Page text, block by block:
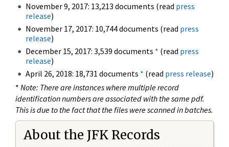
November 9, 2017: 13,213 documents (read press
release)
November 17, 2017: 10,744 documents (read press
release)
December 15, 2017: 3,539 documents * (read press
release)
April 26, 2018: 18,731 documents * (read press release)
* Note: There are instances where multiple record
identification numbers are associated with the same pdf.
This is due to the fact that the files were scanned in batches.
About the JFK Records